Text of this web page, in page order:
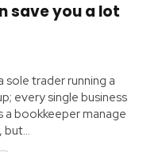
save you a lot
trader running a
every single business
a bookkeeper manage